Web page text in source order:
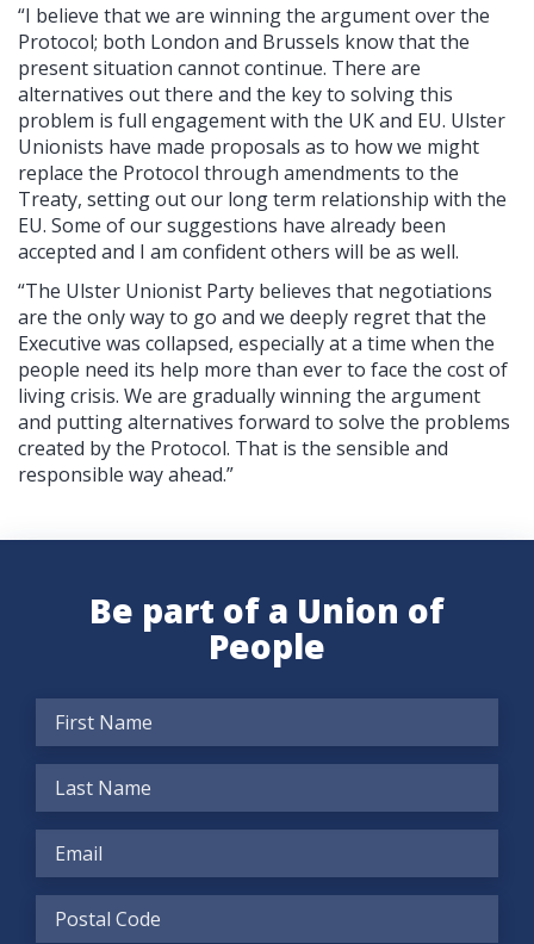
“I believe that we are winning the argument over the
Protocol; both London and Brussels know that the
present situation cannot continue. There are
alternatives out there and the key to solving this
problem is full engagement with the UK and EU. Ulster
Unionists have made proposals as to how we might
replace the Protocol through amendments to the
Treaty, setting out our long term relationship with the
EU. Some of our suggestions have already been
accepted and I am confident others will be as well.
“The Ulster Unionist Party believes that negotiations
are the only way to go and we deeply regret that the
Executive was collapsed, especially at a time when the
people need its help more than ever to face the cost of
living crisis. We are gradually winning the argument
and putting alternatives forward to solve the problems
created by the Protocol. That is the sensible and
responsible way ahead.”
Be part of a Union of
People